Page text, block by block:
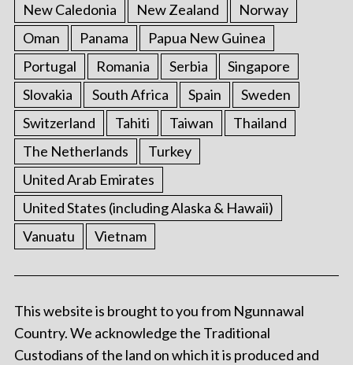
New Caledonia
New Zealand
Norway
Oman
Panama
Papua New Guinea
Portugal
Romania Serbia
Singapore
Slovakia
South Africa Spain
Sweden
Switzerland
Tahiti Taiwan
Thailand
The Netherlands
Turkey
United Arab Emirates
United States (including Alaska & Hawaii)
Vanuatu
Vietnam
This website is brought to you from Ngunnawal
Country. We acknowledge the Traditional
Custodians of the land on which it is produced and